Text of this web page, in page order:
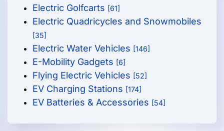
Electric Golfcarts [61]
Electric Quadricycles and Snowmobiles
[35]
Electric Water Vehicles [146]
E-Mobility Gadgets [6]
Flying Electric Vehicles [52]
EV Charging Stations [174]
EV Batteries & Accessories [54]